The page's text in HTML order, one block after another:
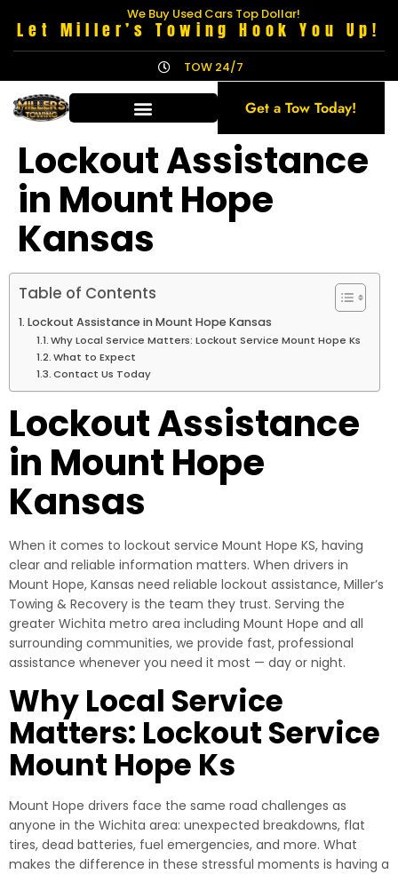
We Buy Used Cars Top Dollar!
Let Miller’s Towing Hook You Up!
TOW 24/7
Get a Tow Today!
Lockout Assistance
in Mount Hope
Kansas
Table of Contents
Lockout Assistance in Mount Hope Kansas
Why Local Service Matters: Lockout Service Mount Hope Ks
What to Expect
Contact Us Today
Lockout Assistance
in Mount Hope
Kansas
When it comes to lockout service Mount Hope KS, having
clear and reliable information matters. When drivers in
Mount Hope, Kansas need reliable lockout assistance, Miller’s
Towing & Recovery is the team they trust. Serving the
greater Wichita metro area including Mount Hope and all
surrounding communities, we provide fast, professional
assistance whenever you need it most — day or night.
Why Local Service
Matters: Lockout Service
Mount Hope Ks
Mount Hope drivers face the same road challenges as
anyone in the Wichita area: unexpected breakdowns, flat
tires, dead batteries, fuel emergencies, and more. What
makes the difference in these stressful moments is having a